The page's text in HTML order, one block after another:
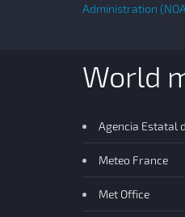
Administration
World
Agencia Estatal
Meteo France
Met Office